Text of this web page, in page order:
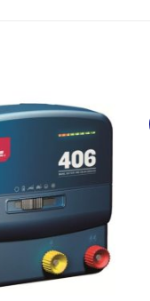
Add to
Wishlist